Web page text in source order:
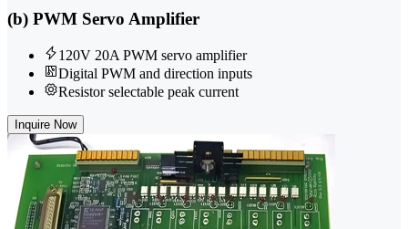
(b) PWM Servo Amplifier
120V 20A PWM servo amplifier
Digital PWM and direction inputs
Resistor selectable peak current
Inquire Now